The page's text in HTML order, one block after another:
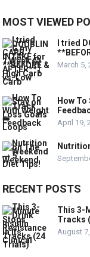
MOST VIEWED
I tried
March 5,
How
April 19,
RECENT POSTS
This 3-
Tracks
August